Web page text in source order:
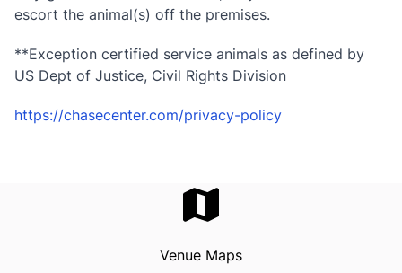
escort the animal(s) off the premises.
**Exception certified service animals as defined by
US Dept of Justice, Civil Rights Division
https://chasecenter.com/privacy-policy
Venue Maps